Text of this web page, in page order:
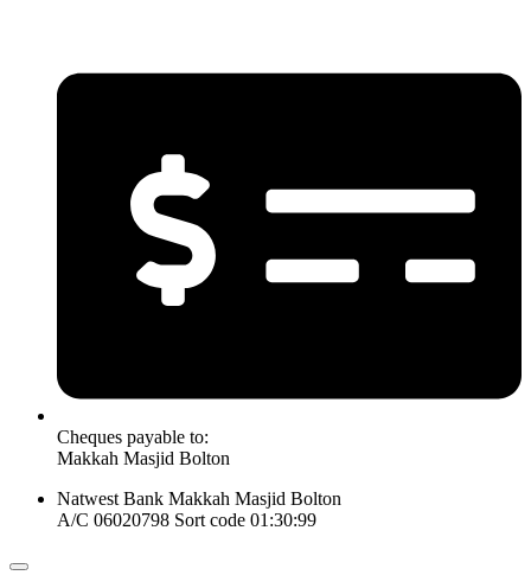
Cheques payable to:
Makkah Masjid Bolton
Natwest Bank Makkah Masjid Bolton
A/C 06020798 Sort code 01:30:99